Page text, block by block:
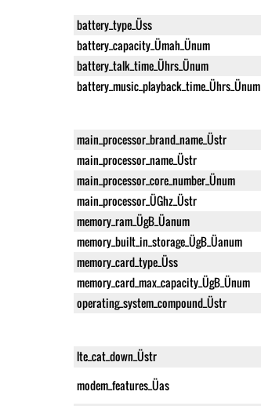
battery_type_Üss
battery_capacity_Ümah_Ünum
battery_talk_time_Ührs_Ünum
battery_music_playback_time_Ührs_Ünum
main_processor_brand_name_Üstr
main_processor_name_Üstr
main_processor_core_number_Ünum
main_processor_ÜGhz_Üstr
memory_ram_ÜgB_Üanum
memory_built_in_storage_ÜgB_Üanum
memory_card_type_Üss
memory_card_max_capacity_ÜgB_Ünum
operating_system_compound_Üstr
lte_cat_down_Üstr
modem_features_Üas